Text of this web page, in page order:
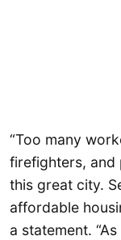
“Too many
firefighters,
this great city.
affordable
a statement.